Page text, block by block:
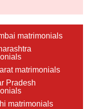
matrimonials
matrimonials
Pradesh
matrimonials